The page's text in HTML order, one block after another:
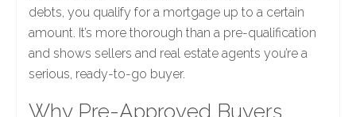
debts, you qualify for a mortgage up to a certain
amount. It’s more thorough than a pre-qualification
and shows sellers and real estate agents you’re a
serious, ready-to-go buyer.
Why Pre-Approved Buyers